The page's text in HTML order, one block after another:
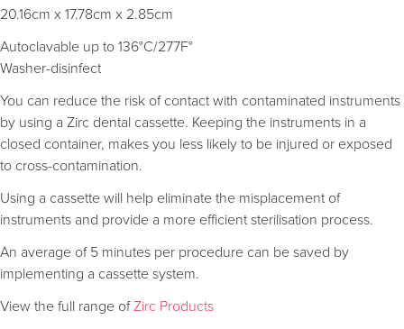
20.16cm x 17.78cm x 2.85cm
Autoclavable up to 136°C/277F°
Washer-disinfect
You can reduce the risk of contact with contaminated instruments
by using a Zirc dental cassette. Keeping the instruments in a
closed container, makes you less likely to be injured or exposed
to cross-contamination.
Using a cassette will help eliminate the misplacement of
instruments and provide a more efficient sterilisation process.
An average of 5 minutes per procedure can be saved by
implementing a cassette system.
View the full range ofZirc Products